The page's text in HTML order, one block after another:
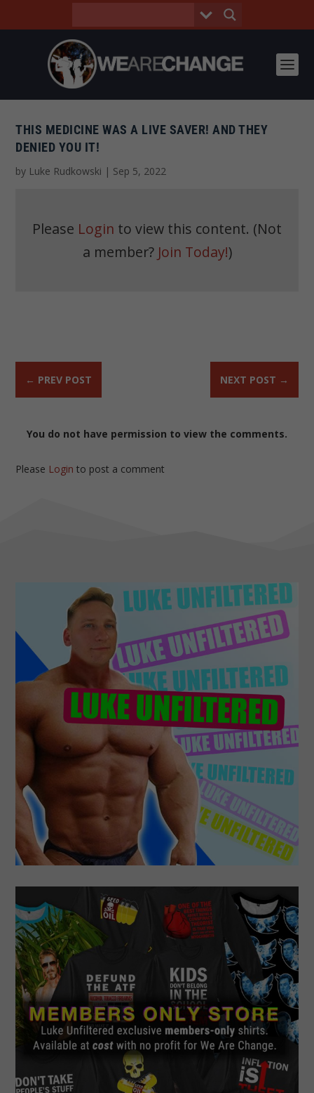
THIS MEDICINE WAS A LIVE SAVER! AND THEY
DENIED YOU IT!
by Luke Rudkowski | Sep 5, 2022
Please Login to view this content. (Not
a member? Join Today!)
← PREV POST NEXT POST →
You do not have permission to view the comments.
Please Login to post a comment